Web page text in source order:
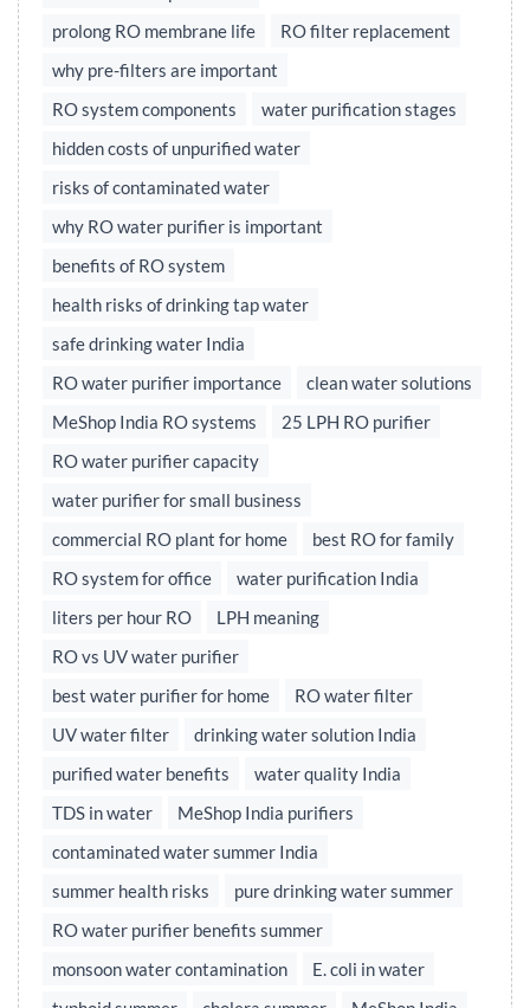
prolong RO membrane life
RO filter replacement
why pre-filters are important
RO system components
water purification stages
hidden costs of unpurified water
risks of contaminated water
why RO water purifier is important
benefits of RO system
health risks of drinking tap water
safe drinking water India
RO water purifier importance
clean water solutions
MeShop India RO systems
25 LPH RO purifier
RO water purifier capacity
water purifier for small business
commercial RO plant for home
best RO for family
RO system for office
water purification India
liters per hour RO
LPH meaning
RO vs UV water purifier
best water purifier for home
RO water filter
UV water filter
drinking water solution India
purified water benefits
water quality India
TDS in water
MeShop India purifiers
contaminated water summer India
summer health risks
pure drinking water summer
RO water purifier benefits summer
monsoon water contamination
E. coli in water